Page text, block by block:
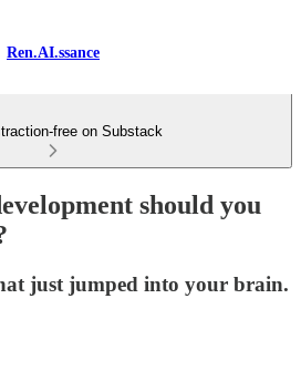
Ren.AI.ssance
free on Substack
should you
just jumped into your brain.